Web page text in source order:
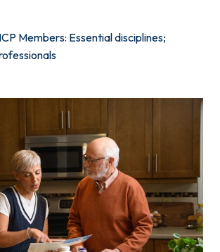
Members: Essential disciplines;